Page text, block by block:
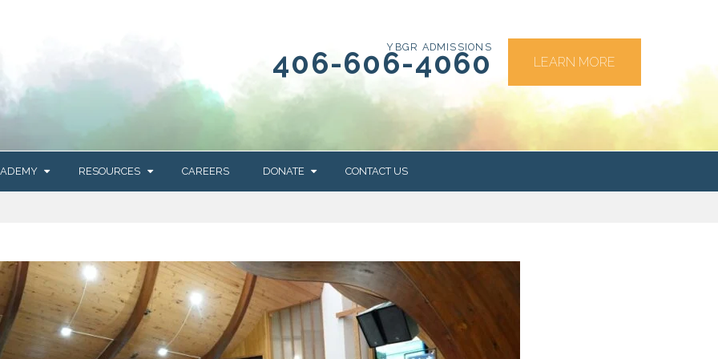
YBGR ADMISSIONS
406-606-4060 LEARN MORE
HEALTH
RESOURCES
WRANGLER
NEWSLETTER
CAREERS DONATE
YELLOWSTONE
FOUNDATION
CONTACT US